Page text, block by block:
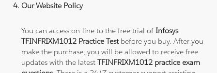
Our Website Policy
You can access on-line to the free trial ofInfosys
TFINFRIXM1012 Practice Testbefore you buy. After you
make the purchase, you will be allowed to receive free
updates with the latestTFINFRIXM1012 practice exam